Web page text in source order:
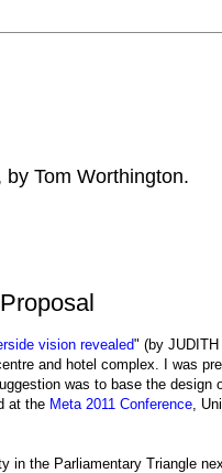
Tom Worthington.
vision revealed" (by JUDITH
and hotel complex. I was
was to base the design
at the Meta 2011 Conference ,
in the Parliamentary Triangle